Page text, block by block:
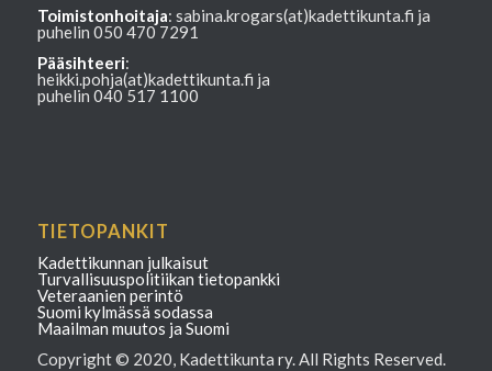
Toimistonhoitaja: sabina.krogars(at)kadettikunta.fi ja
puhelin 050 470 7291
Pääsihteeri:
heikki.pohja(at)kadettikunta.fi ja
puhelin 040 517 1100
TIETOPANKIT
Kadettikunnan julkaisut
Turvallisuuspolitiikan tietopankki
Veteraanien perintö
Suomi kylmässä sodassa
Maailman muutos ja Suomi
Copyright © 2020, Kadettikunta ry. All Rights Reserved.